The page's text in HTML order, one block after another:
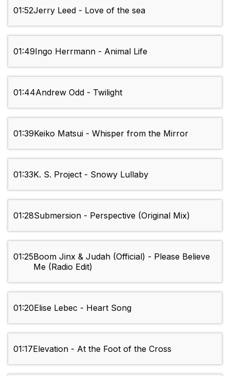
01:52Jerry Leed - Love of the sea
01:49Ingo Herrmann - Animal Life
01:44Andrew Odd - Twilight
01:39Keiko Matsui - Whisper from the Mirror
01:33K. S. Project - Snowy Lullaby
01:28Submersion - Perspective (Original Mix)
01:25Boom Jinx & Judah (Official) - Please Believe
Me (Radio Edit)
01:20Elise Lebec - Heart Song
01:17Elevation - At the Foot of the Cross